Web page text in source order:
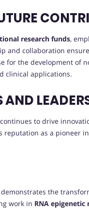
research funds,
and collaboration
for the development of
clinical applications.
to drive
reputation as a pioneer
demonstrates the
work in RNA